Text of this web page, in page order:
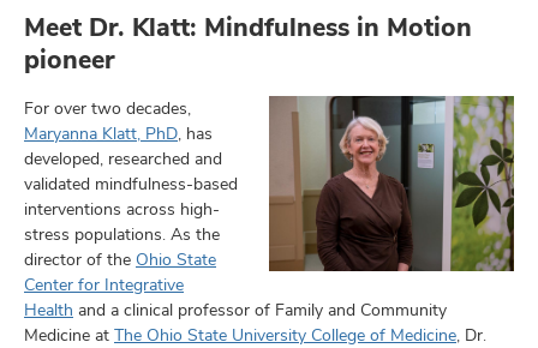
Meet Dr. Klatt: Mindfulness in Motion
pioneer
For over two decades,
Maryanna Klatt, PhD, has
developed, researched and
validated mindfulness-based
interventions across high-
stress populations. As the
director of the Ohio State
Center for Integrative
Health and a clinical professor of Family and Community
Medicine at The Ohio State University College of Medicine, Dr.